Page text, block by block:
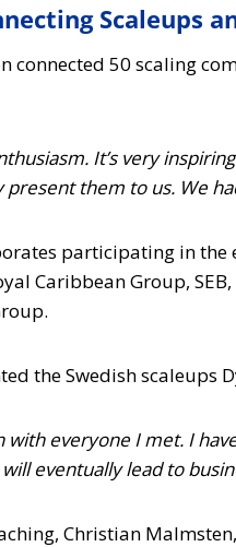
Scaleups
connected 50 scaling
It’s very
them to us. We
participating in
Caribbean Group,
the Swedish scaleups
with everyone I met. I
eventually lead to
Christian